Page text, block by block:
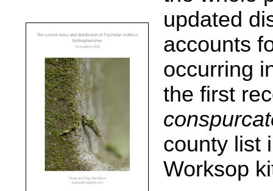
updated
accounts
occurring
the first
county list
Worksop